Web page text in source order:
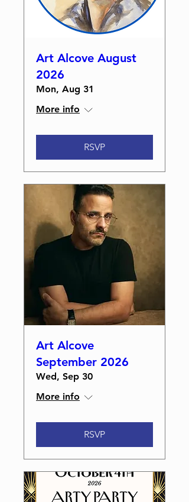
Art Alcove August
2026
Mon, Aug 31
More info
RSVP
Art Alcove
September 2026
Wed, Sep 30
More info
RSVP